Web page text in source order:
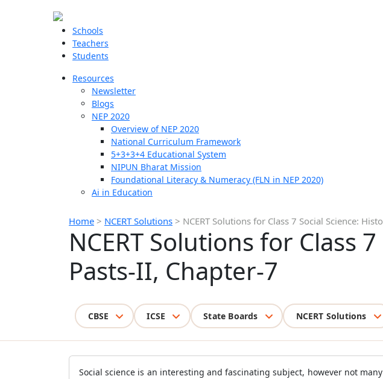
Schools
Teachers
Students
Resources
Newsletter
Blogs
NEP 2020
Overview of NEP 2020
National Curriculum Framework
5+3+3+4 Educational System
NIPUN Bharat Mission
Foundational Literacy & Numeracy (FLN in NEP 2020)
Ai in Education
Home > NCERT Solutions > NCERT Solutions for Class 7 Social Science:
NCERT Solutions for Class
Pasts-II, Chapter-7
CBSE ICSE State Boards NCERT Solutions
Social science is an interesting and fascinating subject, however not